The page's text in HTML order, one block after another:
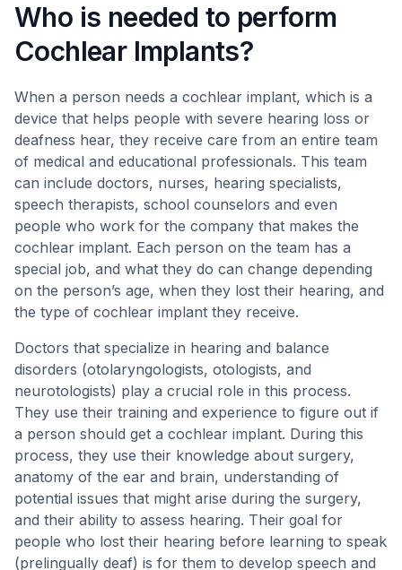
Who is needed to perform
Cochlear Implants?
When a person needs a cochlear implant, which is a
device that helps people with severe hearing loss or
deafness hear, they receive care from an entire team
of medical and educational professionals. This team
can include doctors, nurses, hearing specialists,
speech therapists, school counselors and even
people who work for the company that makes the
cochlear implant. Each person on the team has a
special job, and what they do can change depending
on the person’s age, when they lost their hearing, and
the type of cochlear implant they receive.
Doctors that specialize in hearing and balance
disorders (otolaryngologists, otologists, and
neurotologists) play a crucial role in this process.
They use their training and experience to figure out if
a person should get a cochlear implant. During this
process, they use their knowledge about surgery,
anatomy of the ear and brain, understanding of
potential issues that might arise during the surgery,
and their ability to assess hearing. Their goal for
people who lost their hearing before learning to speak
(prelingually deaf) is for them to develop speech and